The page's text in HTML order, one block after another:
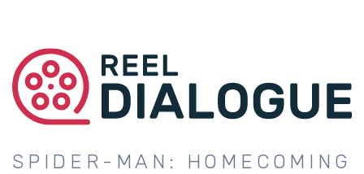
SPIDER-MAN: HOMECOMING